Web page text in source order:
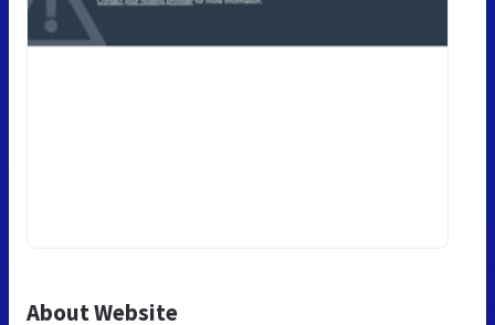
About Website